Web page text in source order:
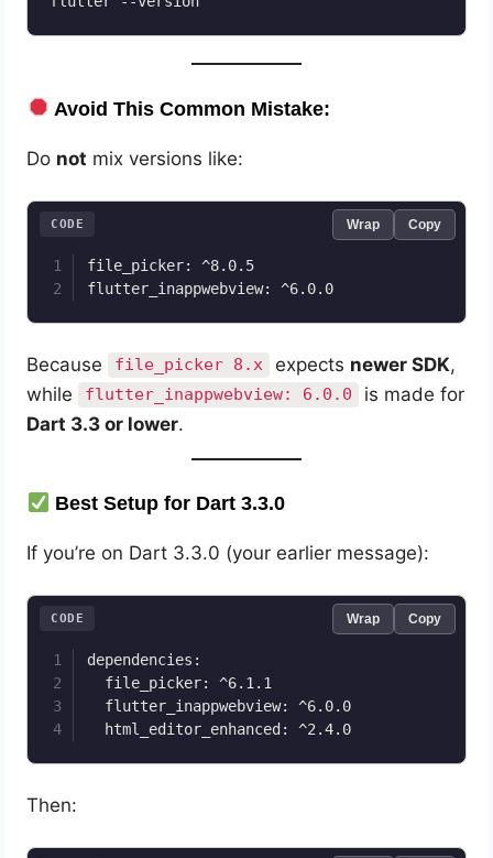
Avoid This Common Mistake:
Do not mix versions like:
file_picker: ^8.0.5
flutter_inappwebview: ^6.0.0
CODE Wrap Copy
Because file_picker 8.x expects newer SDK,
while
flutter_inappwebview: 6.0.0
is made for
Dart 3.3 or lower.
Best Setup for Dart 3.3.0
If you’re on Dart 3.3.0 (your earlier message):
dependencies:
  file_picker: ^6.1.1
  flutter_inappwebview: ^6.0.0
  html_editor_enhanced: ^2.4.0
CODE Wrap Copy
Then: